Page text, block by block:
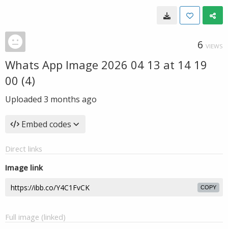
6 VIEWS
Whats App Image 2026 04 13 at 14 19
00 (4)
Uploaded 3 months ago
Embed codes
Direct links
Image link
COPY
Full image (linked)